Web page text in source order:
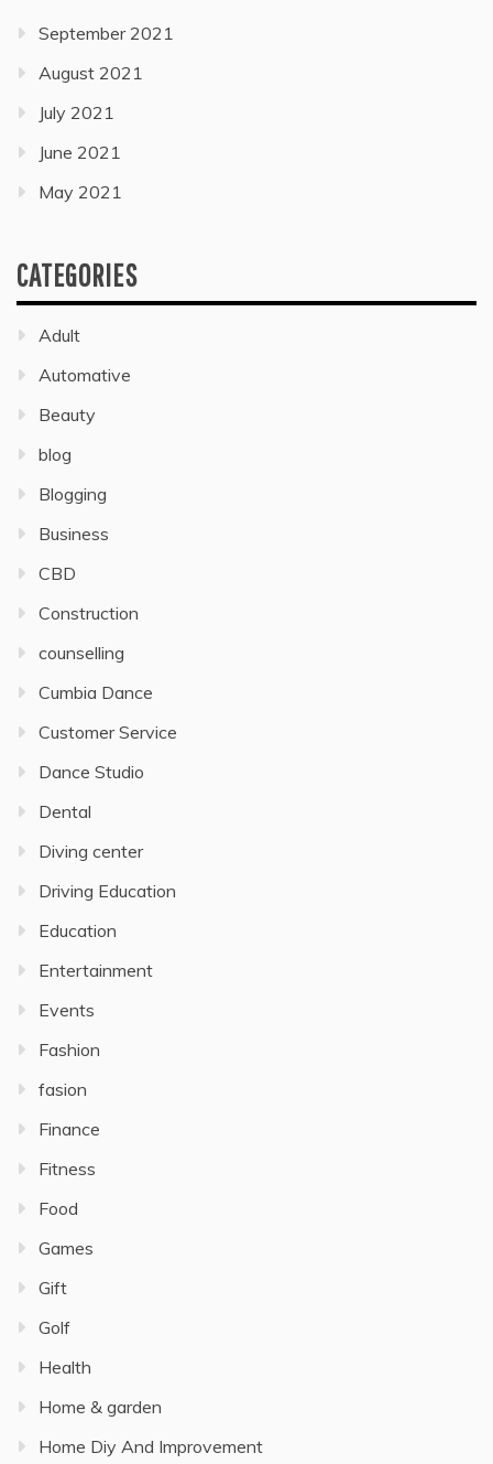
September 2021
August 2021
July 2021
June 2021
May 2021
CATEGORIES
Adult
Automative
Beauty
blog
Blogging
Business
CBD
Construction
counselling
Cumbia Dance
Customer Service
Dance Studio
Dental
Diving center
Driving Education
Education
Entertainment
Events
Fashion
fasion
Finance
Fitness
Food
Games
Gift
Golf
Health
Home & garden
Home Diy And Improvement